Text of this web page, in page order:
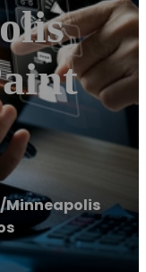
/Minneapolis